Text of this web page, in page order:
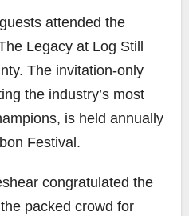
attended the
Legacy at Log Still
The invitation-only
the industry’s most
is held annually
Festival .
congratulated the
packed crowd for